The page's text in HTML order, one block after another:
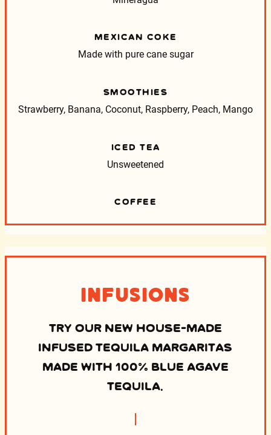
MEXICAN COKE
Made with pure cane sugar
SMOOTHIES
Strawberry, Banana, Coconut, Raspberry, Peach, Mango
ICED TEA
Unsweetened
COFFEE
Infusions
TRY OUR NEW HOUSE-MADE
INFUSED TEQUILA MARGARITAS
MADE WITH 100% BLUE AGAVE
TEQUILA.